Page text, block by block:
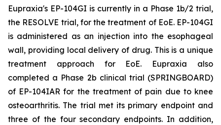
Eupraxia's EP-104GI is currently in a Phase 1b/2 trial,
the RESOLVE trial, for the treatment of EoE. EP-104GI
is administered as an injection into the esophageal
wall, providing local delivery of drug. This is a unique
treatment approach for EoE. Eupraxia also
completed a Phase 2b clinical trial (SPRINGBOARD)
of EP-104IAR for the treatment of pain due to knee
osteoarthritis. The trial met its primary endpoint and
three of the four secondary endpoints. In addition,